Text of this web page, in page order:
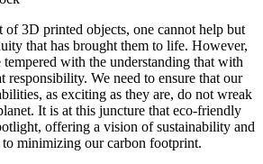
of 3D printed objects, one cannot help but
that has brought them to life. However,
tempered with the understanding that with
responsibility. We need to ensure that our
as exciting as they are, do not wreak
It is at this juncture that eco-friendly
offering a vision of sustainability and
to minimizing our carbon footprint.